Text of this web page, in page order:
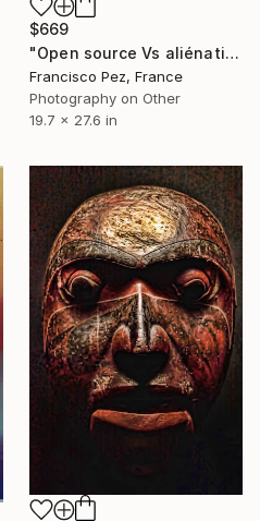
$669
"Open source Vs aliénation" Mixed Media
Francisco Pez, France
Photography on Other
19.7 x 27.6 in